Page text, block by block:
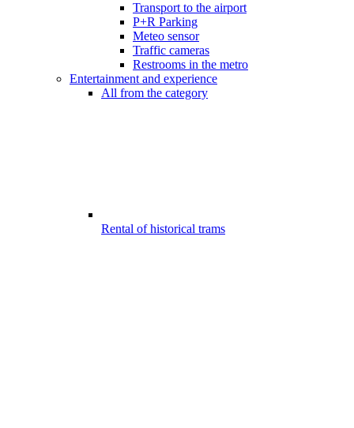
Transport to the airport
P+R Parking
Meteo sensor
Traffic cameras
Restrooms in the metro
Entertainment and experience
All from the category
Rental of historical trams